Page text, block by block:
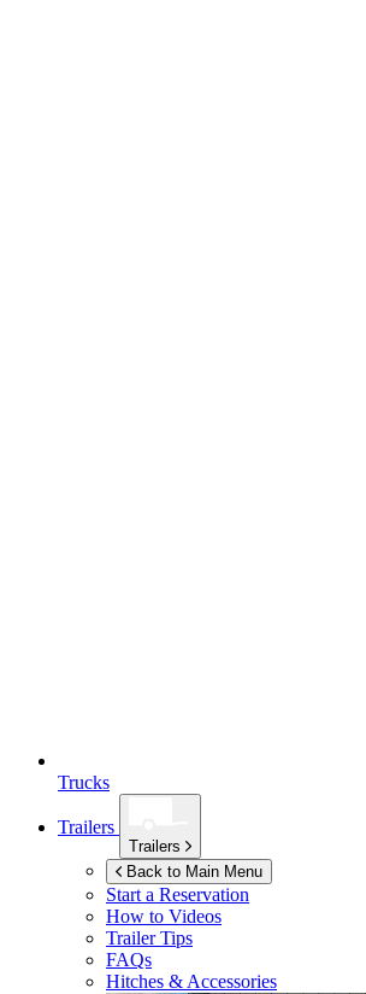
Trucks
Trailers
Trailers
Back to Main Menu
Start a Reservation
How to Videos
Trailer Tips
FAQs
Hitches & Accessories